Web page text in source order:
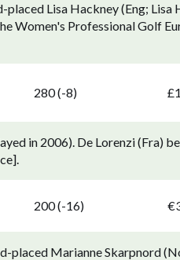
placed Lisa Hackney (Eng;
Women's Professional Golf
280 (-8)
in 2006). De Lorenzi (Fra)
200 (-16)
placed Marianne Skarpnord